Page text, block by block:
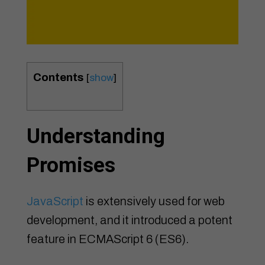
Contents [show]
Understanding
Promises
JavaScript is extensively used for web
development, and it introduced a potent
feature in ECMAScript 6 (ES6).